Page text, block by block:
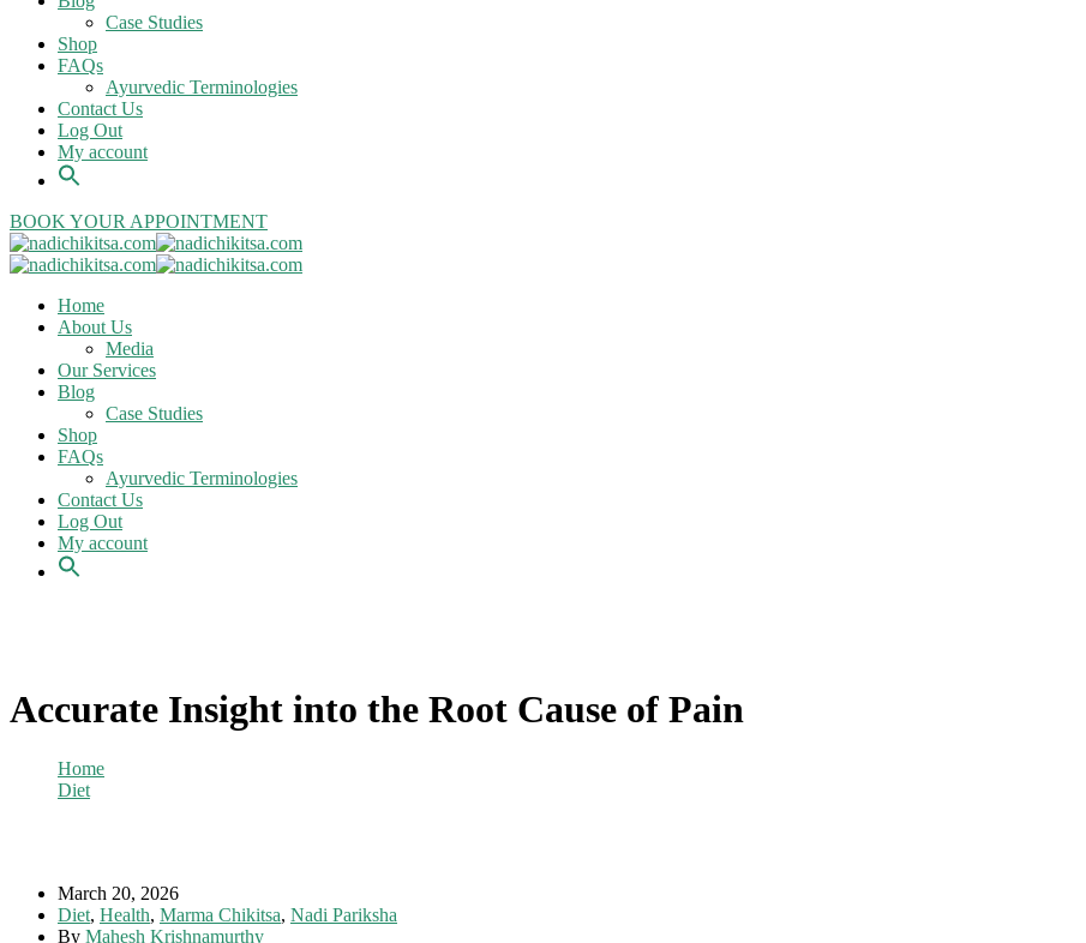
Case Studies
Shop
FAQs
Ayurvedic Terminologies
Contact Us
Log Out
My account
BOOK YOUR APPOINTMENT
Home
About Us
Media
Our Services
Blog
Case Studies
Shop
FAQs
Ayurvedic Terminologies
Contact Us
Log Out
My account
Accurate Insight into the Root Cause of Pain
Home
Diet
March 20, 2026
Diet, Health, Marma Chikitsa, Nadi Pariksha
By Mahesh Krishnamurthy